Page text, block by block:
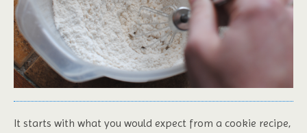
It starts with what you would expect from a cookie recipe,